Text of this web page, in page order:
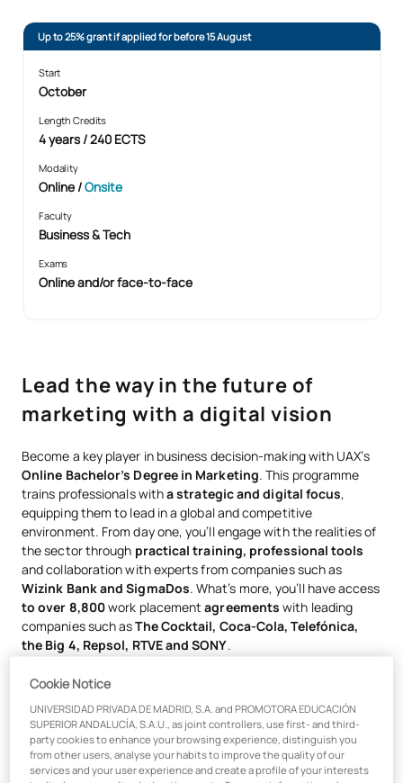
Up to 25% grant if applied for before 15 August
Start
October
Length Credits
4 years / 240 ECTS
Modality
Online/Onsite
Faculty
Business & Tech
Exams
Online and/or face-to-face
Lead the way in the future of
marketing with a digital vision
Become a key player in business decision-making with UAX’s
Online Bachelor’s Degree in Marketing. This programme
trains professionals witha strategic and digital focus,
equipping them to lead in a global and competitive
environment. From day one, you’ll engage with the realities of
the sector through practical training, professional tools
and collaboration with experts from companies such as
Wizink Bank and SigmaDos. What’s more, you’ll have access
to over 8,800work placementagreementswith leading
companies such asThe Cocktail, Coca-Cola, Telefónica,
the Big 4, Repsol, RTVE and SONY.
Practical training and
certifications in management
skills
Cookie Notice
UNIVERSIDAD PRIVADA DE MADRID, S.A. and PROMOTORA EDUCACIÓN
SUPERIOR ANDALUCÍA, S.A.U., as joint controllers, use first- and third-
party cookies to enhance your browsing experience, distinguish you
from other users, analyse your habits to improve the quality of our
services and your user experience and create a profile of your interests